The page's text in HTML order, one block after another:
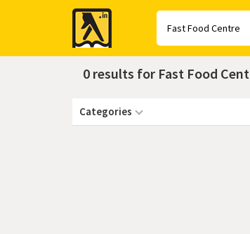
Yellow
Pages
0 results for Fast Food
Categories